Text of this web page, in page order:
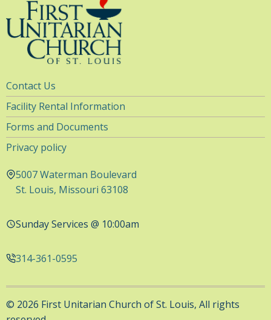
Utility
Navigation
Contact Us
Facility Rental Information
Forms and Documents
Privacy policy
5007 Waterman Boulevard
St. Louis, Missouri 63108
Sunday Services @ 10:00am
314-361-0595
© 2026 First Unitarian Church of St. Louis, All rights